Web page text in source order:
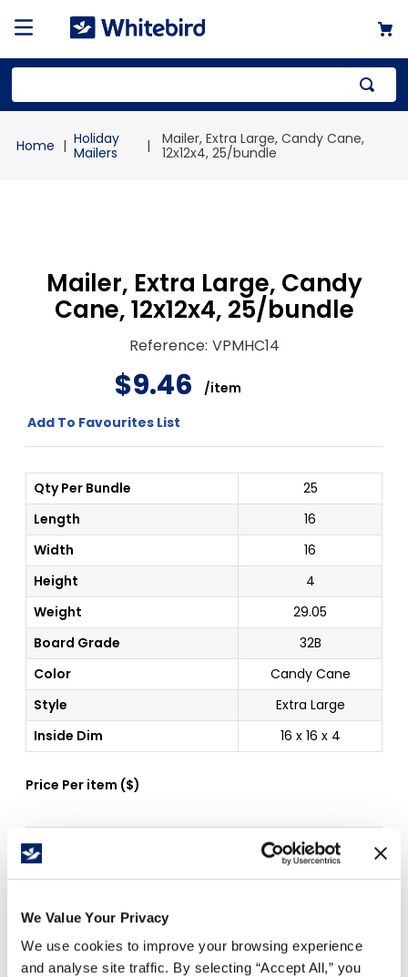
We Value Your Privacy
We use cookies to improve your browsing experience
and analyse site traffic. By selecting “Accept All,” you
Holiday
Mailers
Mailer, Extra Large, Candy Cane,
12x12x4, 25/bundle
Mailer, Extra Large, Candy
Cane, 12x12x4, 25/bundle
Reference: VPMHC14
$9.46 /item
Add To Favourites List
Qty Per Bundle
25
Length
16
Width
16
Height
4
Weight
29.05
Board Grade
32B
Color
Candy Cane
Style
Extra Large
Inside Dim
16 x 16 x 4
Price Per item ($)
Details
1.
mailer